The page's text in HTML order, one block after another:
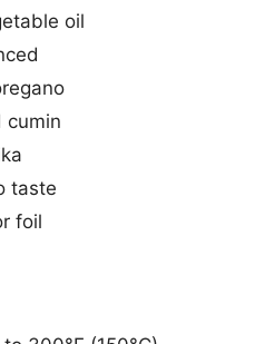
oil
cumin
taste
foil